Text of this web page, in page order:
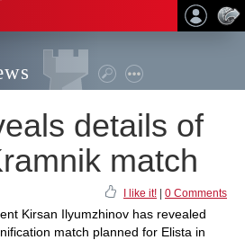
details of
match
I like it! 0 Comments
Kirsan Ilyumzhinov has revealed
match planned for Elista in